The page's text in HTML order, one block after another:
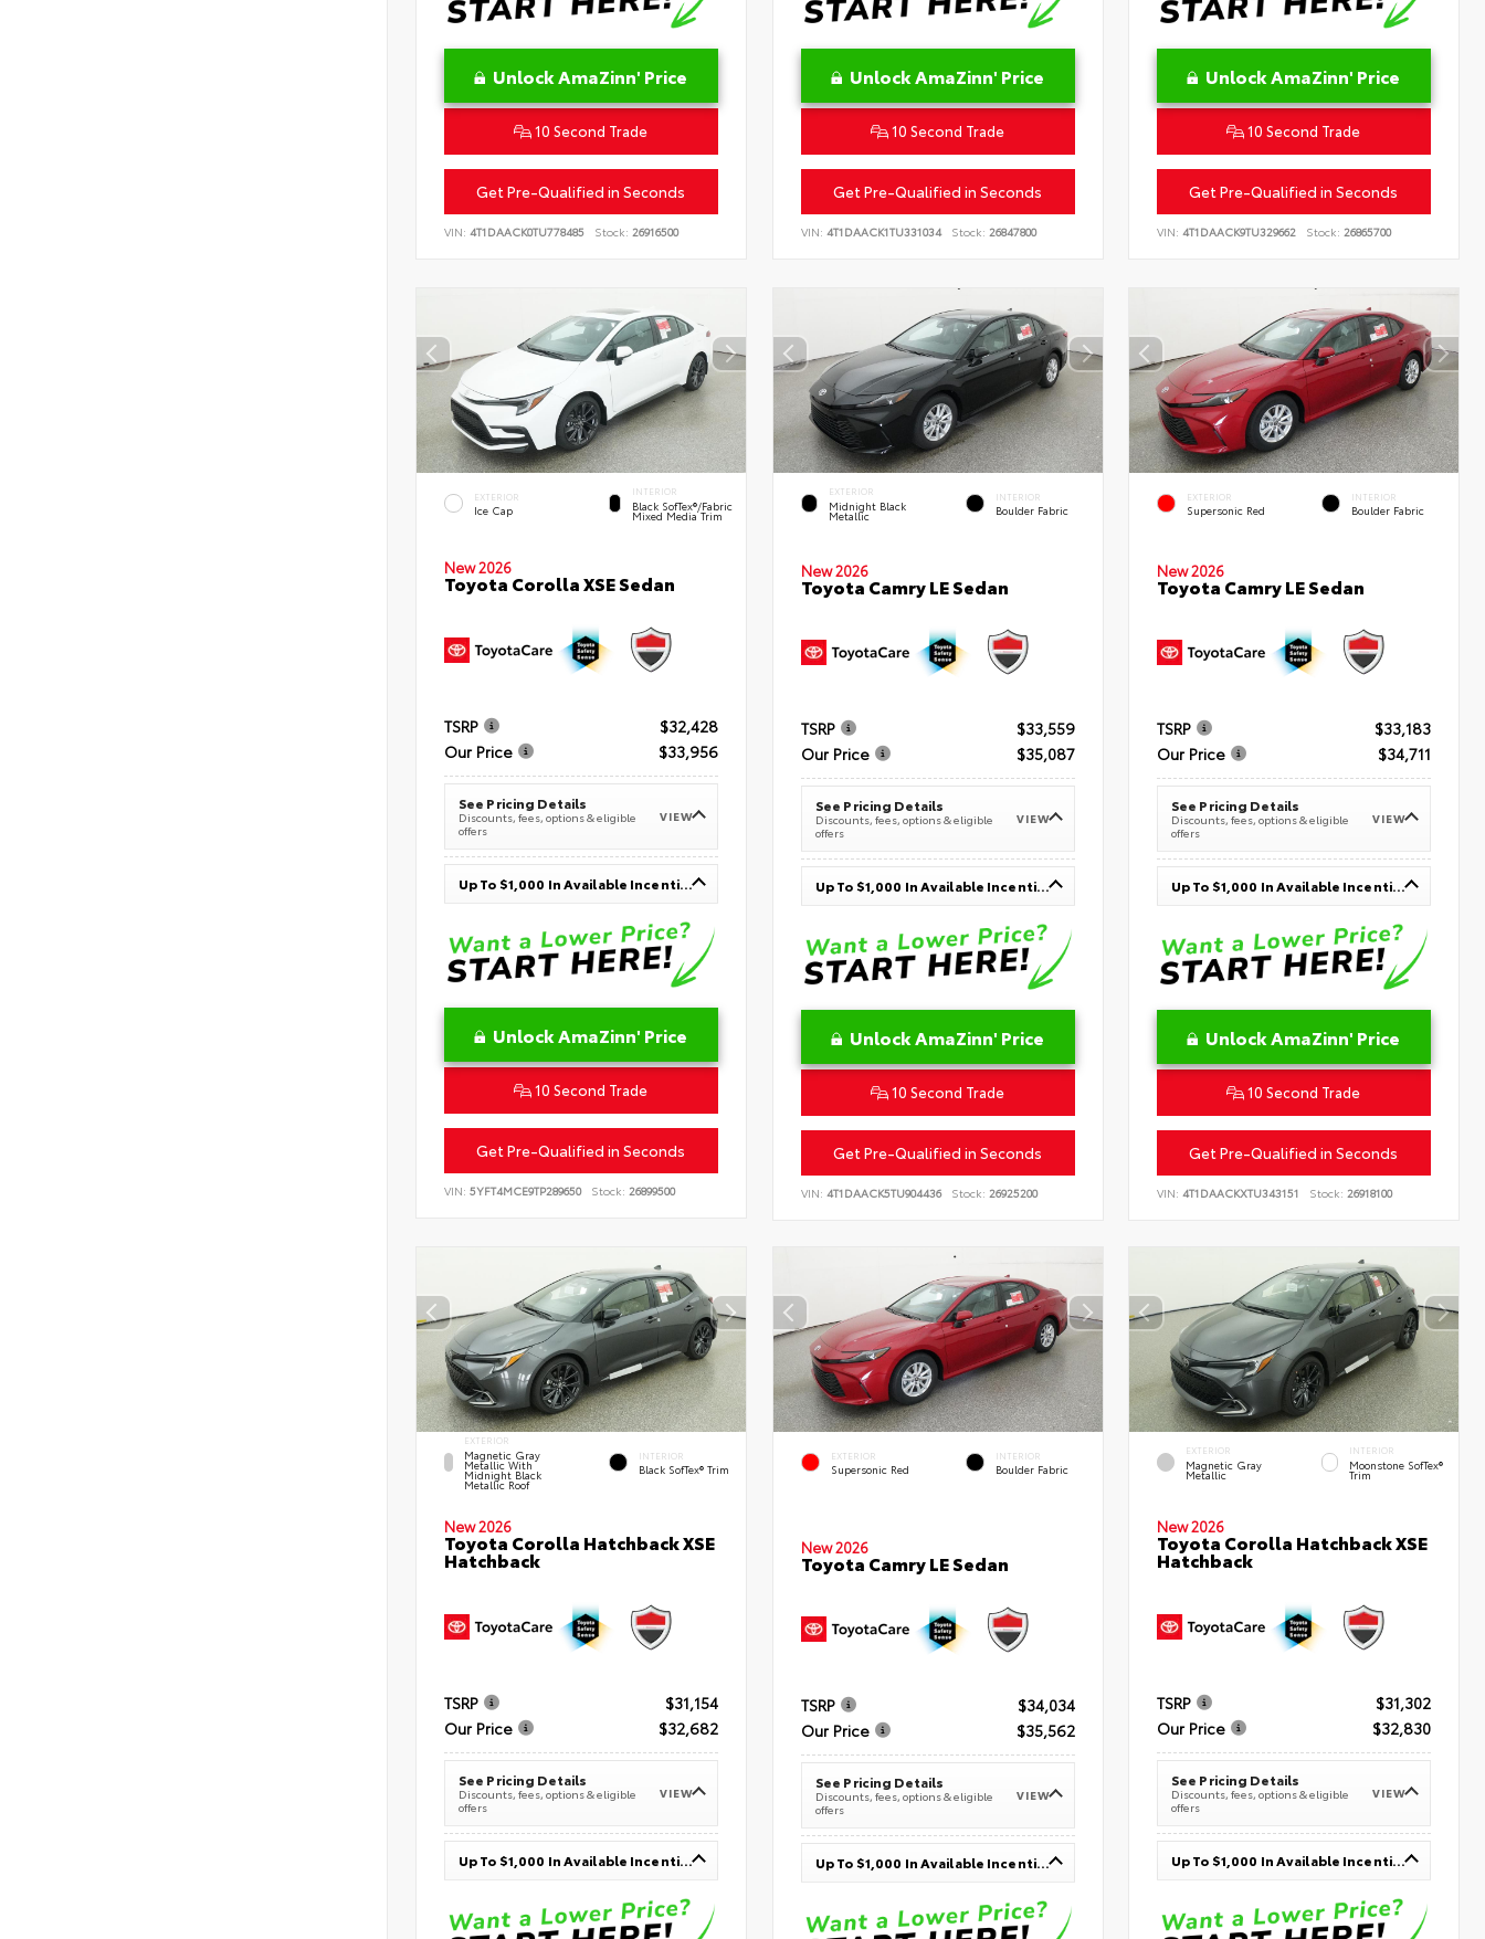
Unlock AmaZinn' Price
10 Second Trade
Get Pre-Qualified in Seconds
VIN: 4T1DAACK0TU778485 Stock: 26916500
Unlock AmaZinn' Price
10 Second Trade
Get Pre-Qualified in Seconds
VIN: 4T1DAACK1TU331034 Stock: 26847800
Unlock AmaZinn' Price
10 Second Trade
Get Pre-Qualified in Seconds
VIN:4T1DAACK9TU329662 Stock: 26865700
EXTERIOR
Ice Cap
INTERIOR
Black SofTex®/fabric
Mixed Media Trim
New 2026
Toyota Corolla XSE Sedan
TSRP
$32,428
Our Price
$33,956
See Pricing Details
Discounts, fees, options & eligible
offers
VIEW
Up To $1,000 In Available Incentives
Unlock AmaZinn' Price
10 Second Trade
Get Pre-Qualified in Seconds
VIN: 5YFT4MCE9TP289650 Stock: 26899500
EXTERIOR
Midnight Black
Metallic
INTERIOR
Boulder Fabric
New 2026
Toyota Camry LE Sedan
TSRP
$33,559
Our Price
$35,087
See Pricing Details
Discounts, fees, options & eligible
offers
VIEW
Up To $1,000 In Available Incentives
Unlock AmaZinn' Price
10 Second Trade
Get Pre-Qualified in Seconds
VIN: 4T1DAACK5TU904436 Stock: 26925200
EXTERIOR
Supersonic Red
INTERIOR
Boulder Fabric
New 2026
Toyota Camry LE Sedan
TSRP
$33,183
Our Price
$34,711
See Pricing Details
Discounts, fees, options & eligible
offers
VIEW
Up To $1,000 In Available Incentives
Unlock AmaZinn' Price
10 Second Trade
Get Pre-Qualified in Seconds
VIN:4T1DAACKXTU343151 Stock: 26918100
EXTERIOR
Magnetic Gray
Metallic With
Midnight Black
Metallic Roof
INTERIOR
Black SofTex® Trim
New 2026
Toyota Corolla Hatchback XSE
Hatchback
TSRP
$31,154
Our Price
$32,682
See Pricing Details
Discounts, fees, options & eligible
offers
VIEW
Up To $1,000 In Available Incentives
EXTERIOR
Supersonic Red
INTERIOR
Boulder Fabric
New 2026
Toyota Camry LE Sedan
TSRP
$34,034
Our Price
$35,562
See Pricing Details
Discounts, fees, options & eligible
offers
VIEW
Up To $1,000 In Available Incentives
EXTERIOR
Magnetic Gray
Metallic
INTERIOR
Moonstone SofTex®
Trim
New 2026
Toyota Corolla Hatchback XSE
Hatchback
TSRP
$31,302
Our Price
$32,830
See Pricing Details
Discounts, fees, options & eligible
offers
VIEW
Up To $1,000 In Available Incentives